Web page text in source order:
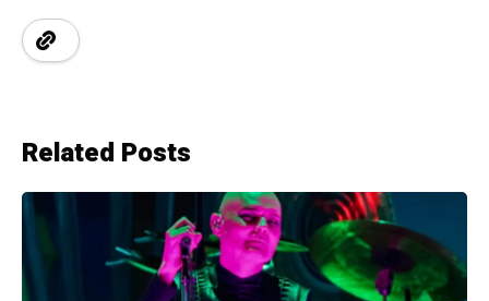
Related Posts